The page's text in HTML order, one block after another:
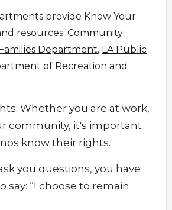
provide Know Your
resources: Community
Department, LA Public
of Recreation and
Whether you are at work,
community, it's important
know their rights.
you questions, you have
say: “I choose to remain